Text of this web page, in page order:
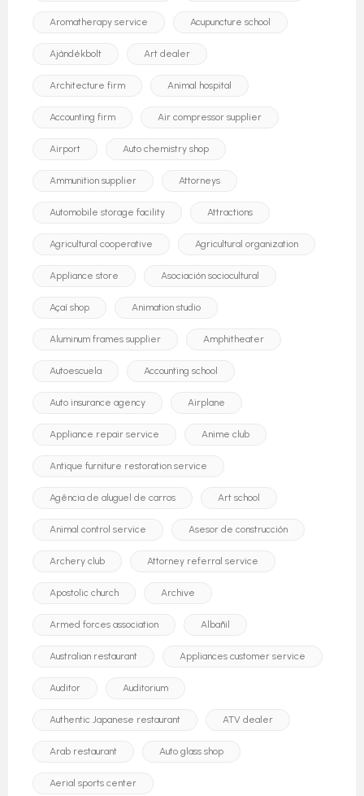
Aromatherapy service Acupuncture school
Ajándékbolt Art dealer
Architecture firm Animal hospital
Accounting firm Air compressor supplier
Airport Auto chemistry shop
Ammunition supplier Attorneys
Automobile storage facility Attractions
Agricultural cooperative Agricultural organization
Appliance store Asociación sociocultural
Açaí shop Animation studio
Aluminum frames supplier Amphitheater
Autoescuela Accounting school
Auto insurance agency Airplane
Appliance repair service Anime club
Antique furniture restoration service
Agência de aluguel de carros Art school
Animal control service Asesor de construcción
Archery club Attorney referral service
Apostolic church Archive
Armed forces association Albañil
Australian restaurant Appliances customer service
Auditor Auditorium
Authentic Japanese restaurant ATV dealer
Arab restaurant Auto glass shop
Aerial sports center